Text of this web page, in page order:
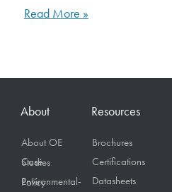
Read More »
About
About OE
Case Studies
Environmental-Policy
Resources
Brochures
Certifications
Datasheets